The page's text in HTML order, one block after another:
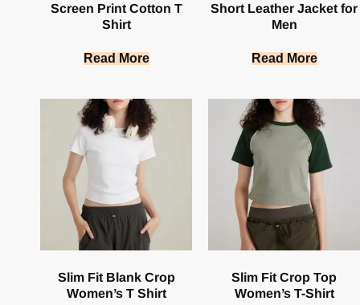
Screen Print Cotton T
Shirt
Read More
Short Leather Jacket for
Men
Read More
Slim Fit Blank Crop
Women’s T Shirt
Slim Fit Crop Top
Women’s T-Shirt